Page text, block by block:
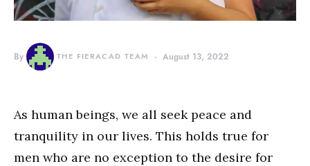
By THE FIERACAD TEAM August 13, 2022
As human beings, we all seek peace and
tranquility in our lives. This holds true for
men who are no exception to the desire for